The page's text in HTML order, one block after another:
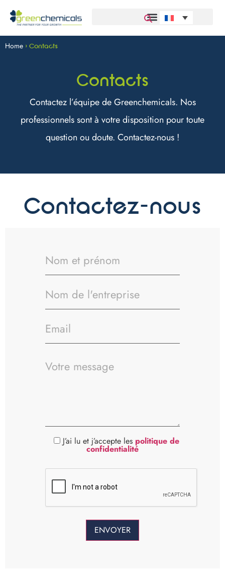
Home > Contacts
Contacts
Contactez l’équipe de Greenchemicals. Nos
professionnels sont à votre disposition pour toute
question ou doute. Contactez-nous !
Contactez-nous
J’ai lu et j’accepte les politique de
confidentialité